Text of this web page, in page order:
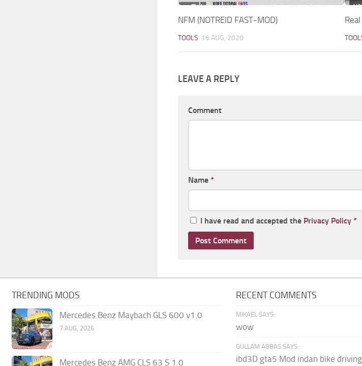
NFM (NOTREID FAST-MOD)
TOOLS 16 AUG, 2020
LEAVE A REPLY
Comment
Name *
I have read and accepted the Privacy Policy *
TRENDING MODS
Mercedes Benz Maybach GLS 600 v1.0
7 AUG, 2026
Mercedes Benz AMG CLS 63 S 1.0
RECENT COMMENTS
MIKAEL SAYS:
wow
GULLAM ABBAS SAYS:
ibd3D gta5 Mod indan bike